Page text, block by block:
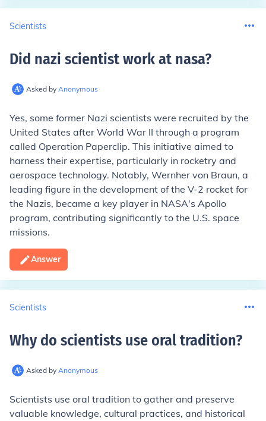
Scientists
Did nazi scientist work at nasa?
Asked by Anonymous
Yes, some former Nazi scientists were recruited by the
United States after World War II through a program
called Operation Paperclip. This initiative aimed to
harness their expertise, particularly in rocketry and
aerospace technology. Notably, Wernher von Braun, a
leading figure in the development of the V-2 rocket for
the Nazis, became a key player in NASA's Apollo
program, contributing significantly to the U.S. space
missions.
Answer
Scientists
Why do scientists use oral tradition?
Asked by Anonymous
Scientists use oral tradition to gather and preserve
valuable knowledge, cultural practices, and historical